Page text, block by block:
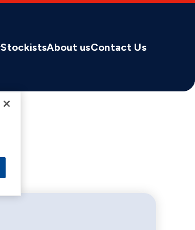
StockistsAbout usContact Us